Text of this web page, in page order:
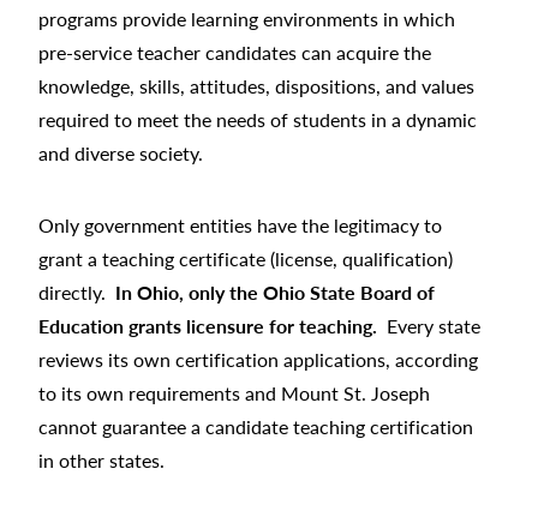
programs provide learning environments in which
pre-service teacher candidates can acquire the
knowledge, skills, attitudes, dispositions, and values
required to meet the needs of students in a dynamic
and diverse society.
Only government entities have the legitimacy to
grant a teaching certificate (license, qualification)
directly. In Ohio, only the Ohio State Board of
Education grants licensure for teaching. Every state
reviews its own certification applications, according
to its own requirements and Mount St. Joseph
cannot guarantee a candidate teaching certification
in other states.